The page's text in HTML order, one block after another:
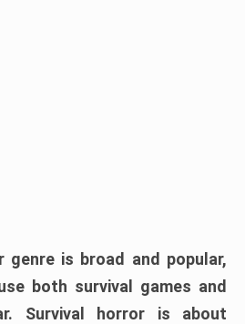
genre is broad and popular,
both survival games and
Survival horror is about